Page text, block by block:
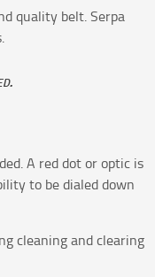
quality belt. Serpa
A red dot or optic is
to be dialed down
cleaning and clearing